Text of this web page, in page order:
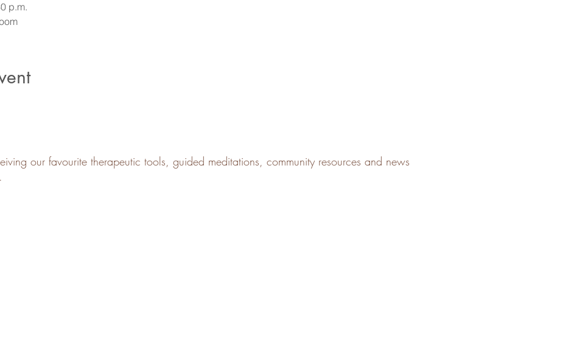
p.m.
our favourite therapeutic tools, guided meditations, community resources and news